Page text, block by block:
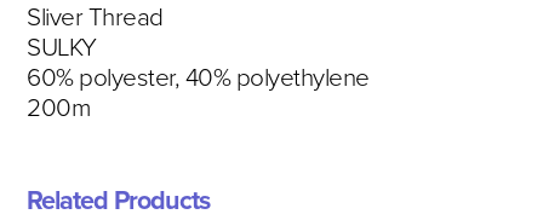
Sliver Thread
SULKY
60% polyester, 40% polyethylene
200m
Related Products